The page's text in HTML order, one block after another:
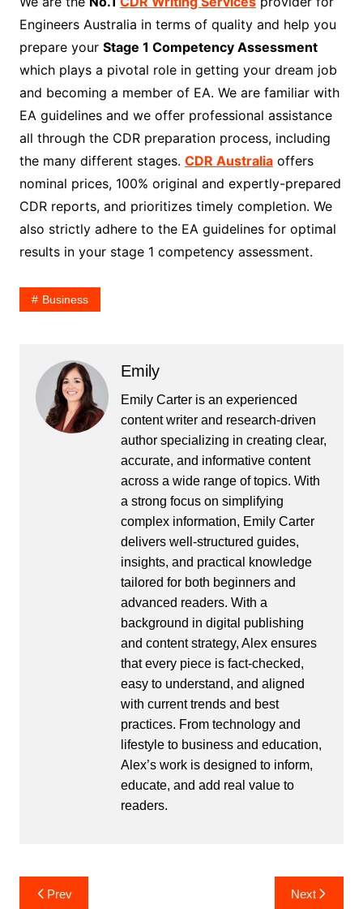
Engineers Australia in terms of quality and help you
prepare your Stage 1 Competency Assessment
which plays a pivotal role in getting your dream job
and becoming a member of EA. We are familiar with
EA guidelines and we offer professional assistance
all through the CDR preparation process, including
the many different stages. CDR Australiaoffers
nominal prices, 100% original and expertly-prepared
CDR reports, and prioritizes timely completion. We
also strictly adhere to the EA guidelines for optimal
results in your stage 1 competency assessment.
Business
Emily
Emily Carter is an experienced
content writer and research-driven
author specializing in creating clear,
accurate, and informative content
across a wide range of topics. With
a strong focus on simplifying
complex information, Emily Carter
delivers well-structured guides,
insights, and practical knowledge
tailored for both beginners and
advanced readers. With a
background in digital publishing
and content strategy, Alex ensures
that every piece is fact-checked,
easy to understand, and aligned
with current trends and best
practices. From technology and
lifestyle to business and education,
Alex’s work is designed to inform,
educate, and add real value to
readers.
PostPrev Next